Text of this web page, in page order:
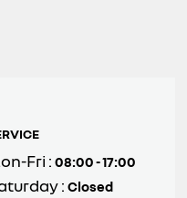
Fri :08:00 - 17:00
:Closed